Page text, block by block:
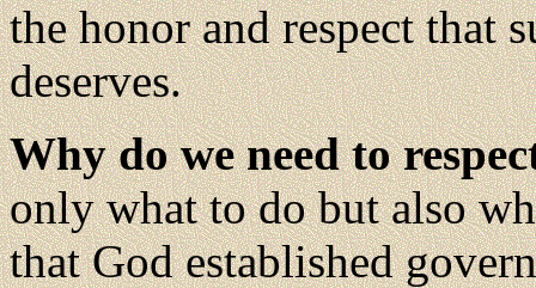
the honor and respect that
deserves.
Why do we need to
only what to do but also
that God established